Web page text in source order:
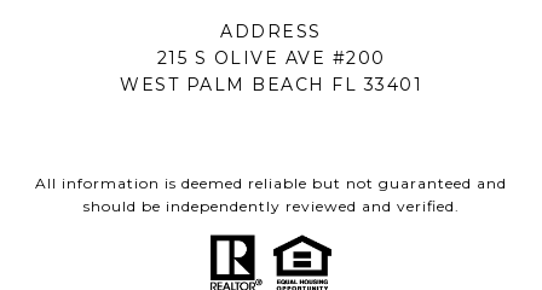
ADDRESS
215 S OLIVE AVE #200
WEST PALM BEACH FL 33401
All information is deemed reliable but not guaranteed and
should be independently reviewed and verified.